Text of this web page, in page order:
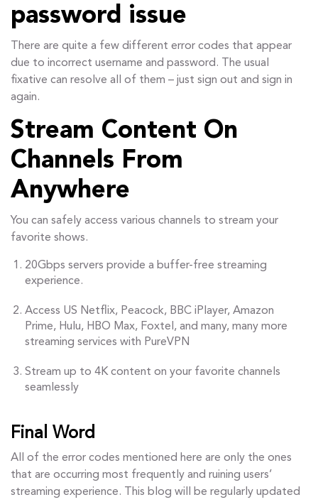
password issue
There are quite a few different error codes that appear
due to incorrect username and password. The usual
fixative can resolve all of them – just sign out and sign in
again.
Stream Content On
Channels From
Anywhere
You can safely access various channels to stream your
favorite shows.
20Gbps servers provide a buffer-free streaming
experience.
Access US Netflix, Peacock, BBC iPlayer, Amazon
Prime, Hulu, HBO Max, Foxtel, and many, many more
streaming services with PureVPN
Stream up to 4K content on your favorite channels
seamlessly
Final Word
All of the error codes mentioned here are only the ones
that are occurring most frequently and ruining users’
streaming experience. This blog will be regularly updated